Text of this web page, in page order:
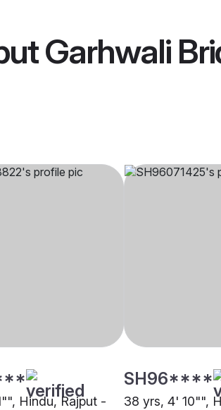
Garhwali
Hindu, Rajput -
SH96****
38 yrs, 4' 10"",